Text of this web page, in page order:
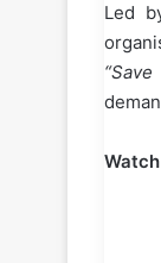
Led